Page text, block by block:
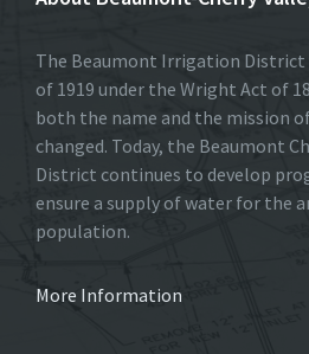
The Beaumont Irrigation District
of 1919 under the Wright Act of
both the name and the mission
changed. Today, the Beaumont
District continues to develop
ensure a supply of water for the
population.
More Information